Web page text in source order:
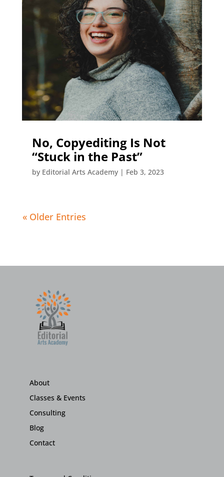
No, Copyediting Is Not
“Stuck in the Past”
by Editorial Arts Academy| Feb 3, 2023
« Older Entries
About
Classes & Events
Consulting
Blog
Contact